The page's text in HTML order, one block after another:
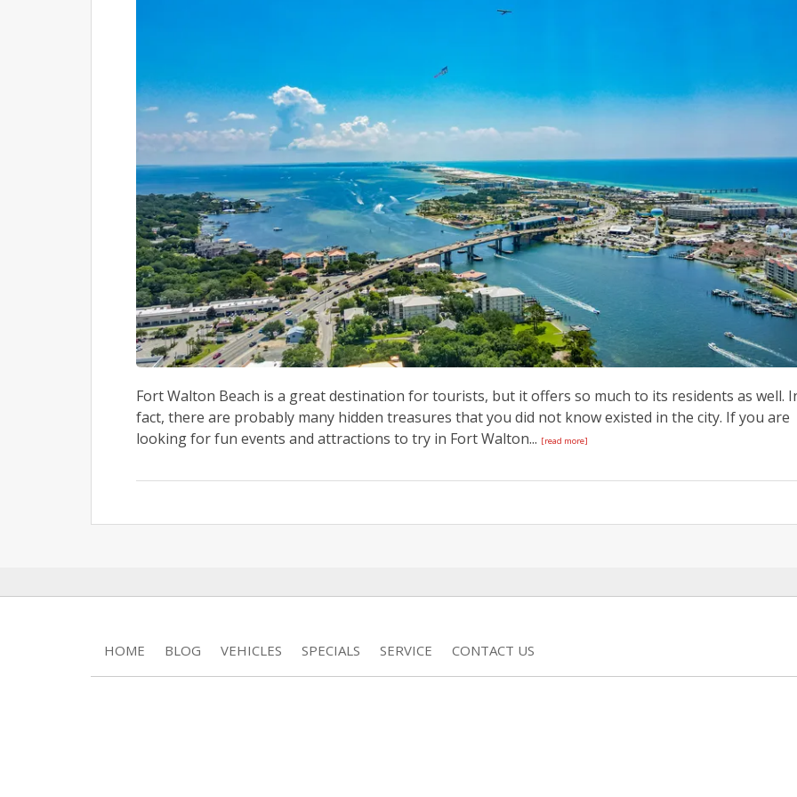
Fort Walton Beach is a great destination for tourists, but it offers so much to its residents as well.
fact, there are probably many hidden treasures that you did not know existed in the city. If you are
looking for fun events and attractions to try in Fort Walton... [read more]
HOME BLOG VEHICLES SPECIALS SERVICE CONTACT US